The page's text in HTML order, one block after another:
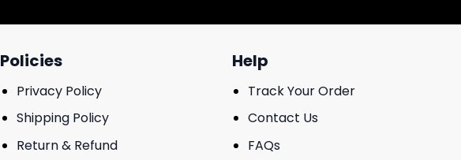
Policies
Privacy Policy
Shipping Policy
Return & Refund
Help
Track Your Order
Contact Us
FAQs